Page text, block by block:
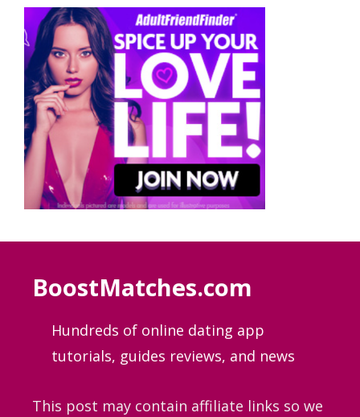
BoostMatches.com
Hundreds of online dating app
tutorials, guides reviews, and news
This post may contain affiliate links so we